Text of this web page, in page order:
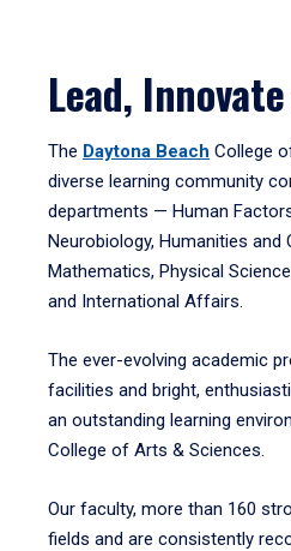
Lead,
The Daytona Beach College
diverse learning community
departments — Human
Neurobiology, Humanities and
Mathematics, Physical
and International Affairs.
The ever-evolving academic
facilities and bright,
an outstanding learning
College of Arts & Sciences.
Our faculty, more than 160
fields and are consistently